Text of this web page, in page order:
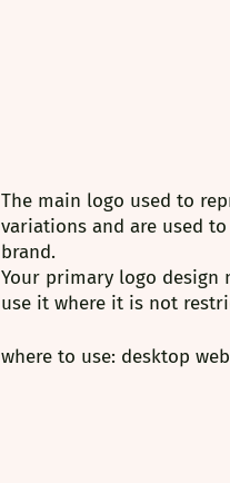
⁠The main logo used to
variations and are used
brand.
Your primary logo design
use it where it is not
where to use: desktop